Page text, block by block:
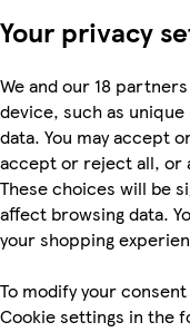
Your privacy
We and our 18
device, such as
data. You may accept
accept or reject all, or
These choices will be
affect browsing data.
your shopping
To modify your
Cookie settings in the